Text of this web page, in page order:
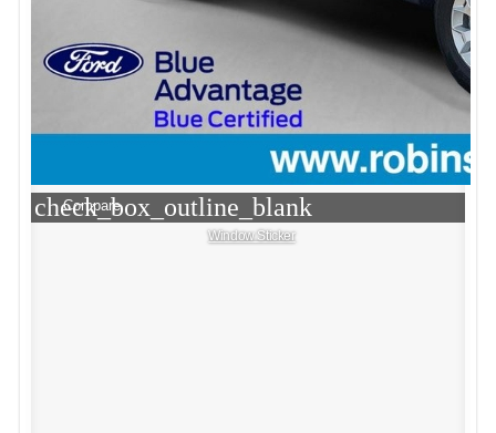
check_box_outline_blank
Compare
Window Sticker